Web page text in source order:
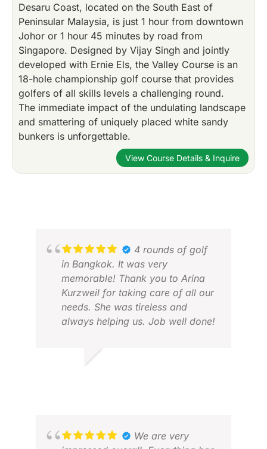
Desaru Coast, located on the South East of
Peninsular Malaysia, is just 1 hour from downtown
Johor or 1 hour 45 minutes by road from
Singapore. Designed by Vijay Singh and jointly
developed with Ernie Els, the Valley Course is an
18-hole championship golf course that provides
golfers of all skills levels a challenging round.
The immediate impact of the undulating landscape
and smattering of uniquely placed white sandy
bunkers is unforgettable.
View Course Details & Inquire
4 rounds of golf
in Bangkok. It was very
memorable! Thank you to Arina
Kurzweil for taking care of all our
needs. She was tireless and
always helping us. Job well done!
We are very